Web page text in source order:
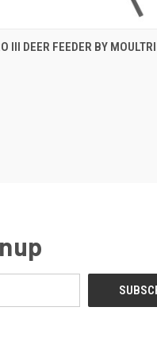
VIEW ADD TO CART
III DEER FEEDER BY